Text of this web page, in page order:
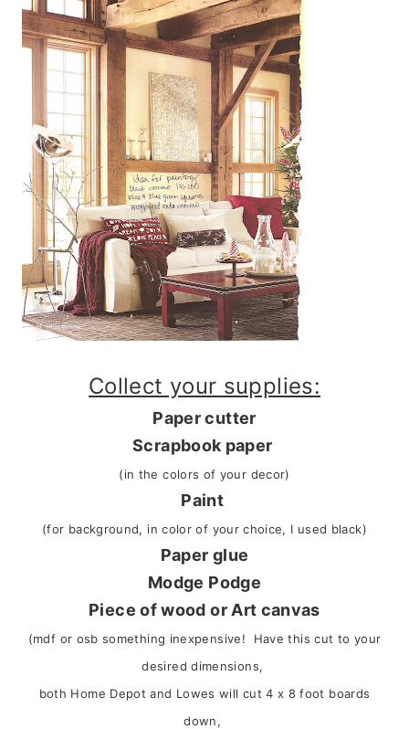
Collect your supplies:
Paper cutter
Scrapbook paper
(in the colors of your decor)
Paint
(for background, in color of your choice, I used black)
Paper glue
Modge Podge
Piece of wood or Art canvas
(mdf or osb something inexpensive! Have this cut to your
desired dimensions,
both Home Depot and Lowes will cut 4 x 8 foot boards
down,